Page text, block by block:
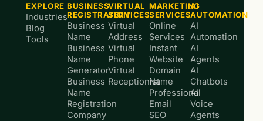
EXPLORE
Industries
Blog
Tools
BUSINESS
REGISTRATION
Business
Name
Business
Name
Generator
Business
Name
Registration
Company
VIRTUAL
SERVICES
Virtual
Address
Virtual
Phone
Virtual
Receptionist
MARKETING
SERVICES
Online
Services
Instant
Website
Domain
Name
Professional
Email
SEO
AI
AUTOMATION
AI
Automation
AI
Agents
AI
Chatbots
AI
Voice
Agents